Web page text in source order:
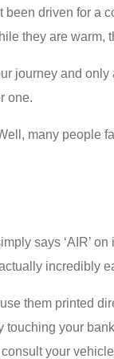
driven for a
they are warm,
journey and
one.
many people
says ‘AIR’
incredibly
them printed
your
your